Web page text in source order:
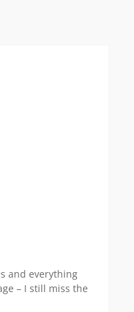
and everything
– I still miss the